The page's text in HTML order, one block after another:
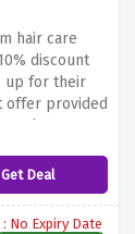
hair care
discount
up for their
offer provided
by
and special
Get Deal
: No Expiry Date